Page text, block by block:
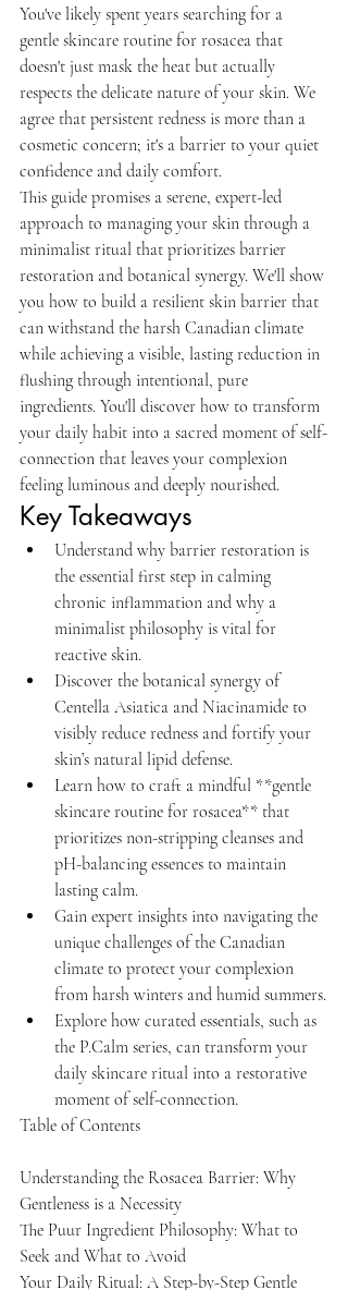
You've likely spent years searching for a
gentle skincare routine for rosacea that
doesn't just mask the heat but actually
respects the delicate nature of your skin. We
agree that persistent redness is more than a
cosmetic concern; it's a barrier to your quiet
confidence and daily comfort.
This guide promises a serene, expert-led
approach to managing your skin through a
minimalist ritual that prioritizes barrier
restoration and botanical synergy. We'll show
you how to build a resilient skin barrier that
can withstand the harsh Canadian climate
while achieving a visible, lasting reduction in
flushing through intentional, pure
ingredients. You'll discover how to transform
your daily habit into a sacred moment of self-
connection that leaves your complexion
feeling luminous and deeply nourished.
Key Takeaways
Understand why barrier restoration is
the essential first step in calming
chronic inflammation and why a
minimalist philosophy is vital for
reactive skin.
Discover the botanical synergy of
Centella Asiatica and Niacinamide to
visibly reduce redness and fortify your
skin’s natural lipid defense.
Learn how to craft a mindful **gentle
skincare routine for rosacea** that
prioritizes non-stripping cleanses and
pH-balancing essences to maintain
lasting calm.
Gain expert insights into navigating the
unique challenges of the Canadian
climate to protect your complexion
from harsh winters and humid summers.
Explore how curated essentials, such as
the P.Calm series, can transform your
daily skincare ritual into a restorative
moment of self-connection.
Table of Contents
Understanding the Rosacea Barrier: Why
Gentleness is a Necessity
The Puur Ingredient Philosophy: What to
Seek and What to Avoid
Your Daily Ritual: A Step-by-Step Gentle